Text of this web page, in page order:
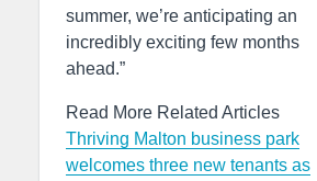
summer, we’re anticipating an
incredibly exciting few months
ahead.”
Read More Related Articles
Thriving Malton business park
welcomes three new tenants as